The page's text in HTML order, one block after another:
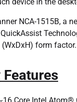
NCA-1515B, a
form factor.
Features
Core Intel Atom®